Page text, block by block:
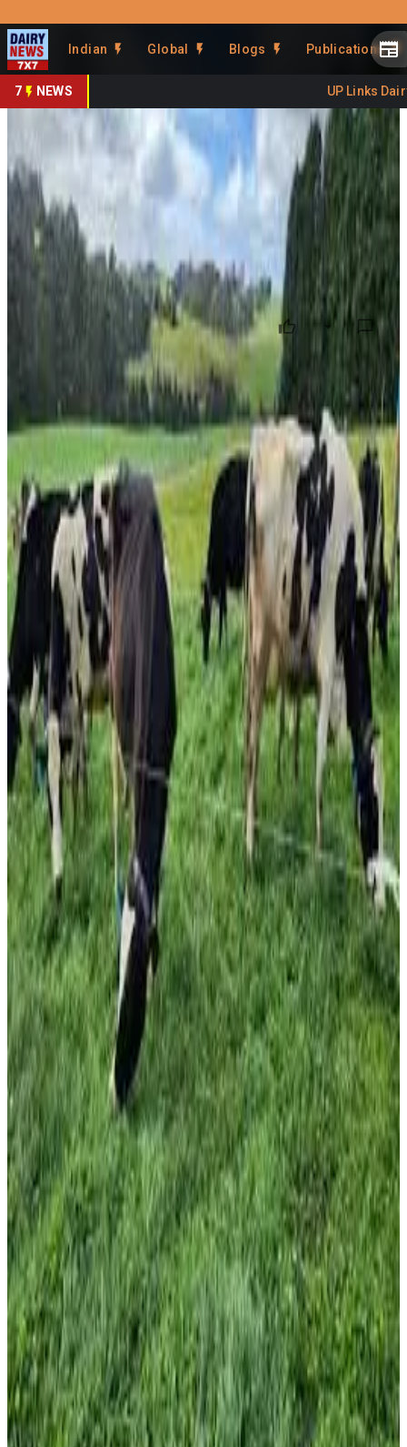
Indian Global Blogs Publications
7 NEWS UP Links
Share This Story
Share
Dairy HIGH2 Finds Way to Cut
Nitrogen Use
ByDairyNews7x7 June 25, 2026
New findings from the Dairy HIGH2 research program in
Australia suggest dairy farmers may be able to
significantly reduce synthetic nitrogen fertilizer use
without sacrificing pasture growth or milk production. Led
by the Tasmanian Institute of Agriculture (TIA) and Dairy
Australia, the $6.5 million Dairy HIGH2 partnership—
extended in 2025 with an additional $1.2 million
investment—is investigating how pasture-based dairy
systems can remain productive while improving
environmental sustainability.
Researchers reported that nitrogen fertilizer application
could potentially be reduced from 300 kg per hectare to
150 kg per hectare, provided pastures maintain adequate
white clover content, which naturally fixes nitrogen. Trial
results from the Elliott Dairy Research Facility showed
that farmlets receiving 150 kg N/ha achieved production
levels comparable to those receiving 300 kg N/ha, while
maintaining similar milk solids output.
Researchers identified white clover levels of around 20–
30% in pasture as a key factor in reducing dependence on
synthetic nitrogen. The project’s objective is to maintain
forage production and milk solids per hectare while
halving nitrogen fertilizer use, reducing input costs and
environmental impacts. Results are now being shared
through industry roadshows, field days and extension
programs to support adoption across Australia’s dairy
sector. Industry experts believe the findings could
improve farm profitability, strengthen sustainability
credentials and reduce reliance on imported fertilizer
inputs. (University of Tasmania
Source: Dairynews7x7 25 June, 2026 Read full story here
#DairyResearch #NitrogenManagement
#SustainableDairy #PastureManagement
#MilkProduction #DairyAustralia #DairyNews7x7
Stay Updated
Get the latest dairy industry news directly in your
feed.
Prefer Us on Google Search